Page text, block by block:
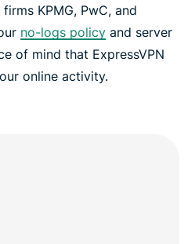
KPMG, PwC, and
no-logs policy and server
of mind that ExpressVPN
online activity.